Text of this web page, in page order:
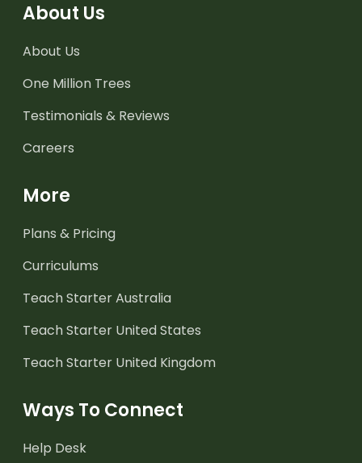
About Us
About Us
One Million Trees
Testimonials & Reviews
Careers
More
Plans & Pricing
Curriculums
Teach Starter Australia
Teach Starter United States
Teach Starter United Kingdom
Ways To Connect
Help Desk